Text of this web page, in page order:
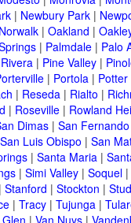
| Newbury Park|
Norwalk| Oakland |
| Palmdale| Palo
| Pine Valley|
| Portola| Potter
| Reseda| Rialto |
| Roseville| Rowland
Dimas| San Fernando
San Luis Obispo | San
| Santa Maria|
| Simi Valley| Soquel|
| Stanford | Stockton |
| Tracy| Tujunga|